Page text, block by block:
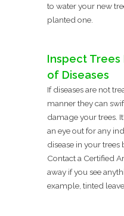
to water your new
planted one.
Inspect Trees
of Diseases
If diseases are not
manner they can
damage your trees.
an eye out for any
disease in your trees
Contact a Certified
away if you see
example, tinted